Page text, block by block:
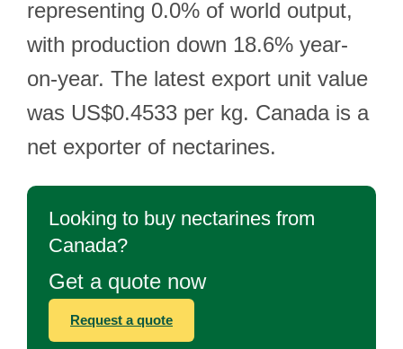
representing 0.0% of world output,
with production down 18.6% year-
on-year. The latest export unit value
was US$0.4533 per kg. Canada is a
net exporter of nectarines.
Looking to buy nectarines from
Canada?
Get a quote now
Request a quote